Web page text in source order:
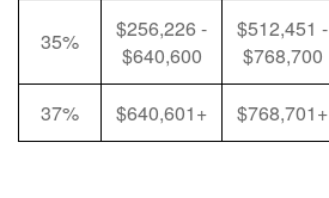
35%
$256,226 -
$640,600
$512,451 -
$768,700
37% $640,601+ $768,701+